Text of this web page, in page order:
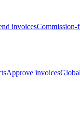
invoicesCommission-
Approve invoices